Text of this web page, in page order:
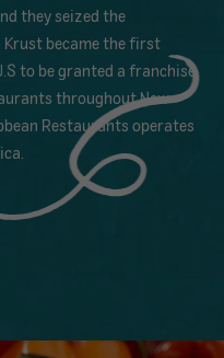
they seized the
became the first
to be granted a franchise
throughout New
Restaurants operates